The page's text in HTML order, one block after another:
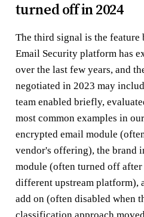
turned off in 2024
The third signal is the feature
Email Security platform has
over the last few years, and
negotiated in 2023 may
team enabled briefly,
most common examples in
encrypted email module
vendor's offering), the brand
module (often turned off
different upstream platform),
add on (often disabled when
classification approach